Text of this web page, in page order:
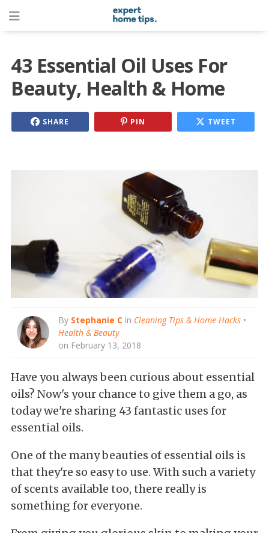
43 Essential Oil Uses For
Beauty, Health & Home
SHARE PIN TWEET
By Stephanie C in Cleaning Tips & Home Hacks •
Health & Beauty
on February 13, 2018
Have you always been curious about essential
oils? Now's your chance to give them a go, as
today we're sharing 43 fantastic uses for
essential oils.
One of the many beauties of essential oils is
that they're so easy to use. With such a variety
of scents available too, there really is
something for everyone.